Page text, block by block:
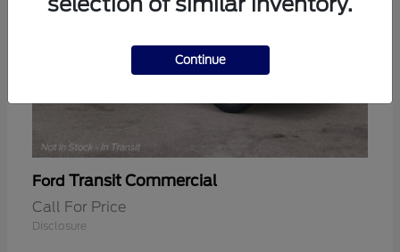
Ford Transit Commercial
Call For Price
Disclosure
Continue